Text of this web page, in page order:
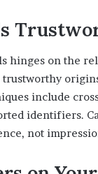
hinges on the
include
identifiers.
not